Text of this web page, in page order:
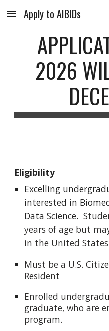
Skip to main content
Apply to AIBIDs
2026
Eligibility
Excelling u
interested in
Data Science.
years of age but
in the United
Must be a U.S.
Resident
Enrolled
graduate, who are
program.